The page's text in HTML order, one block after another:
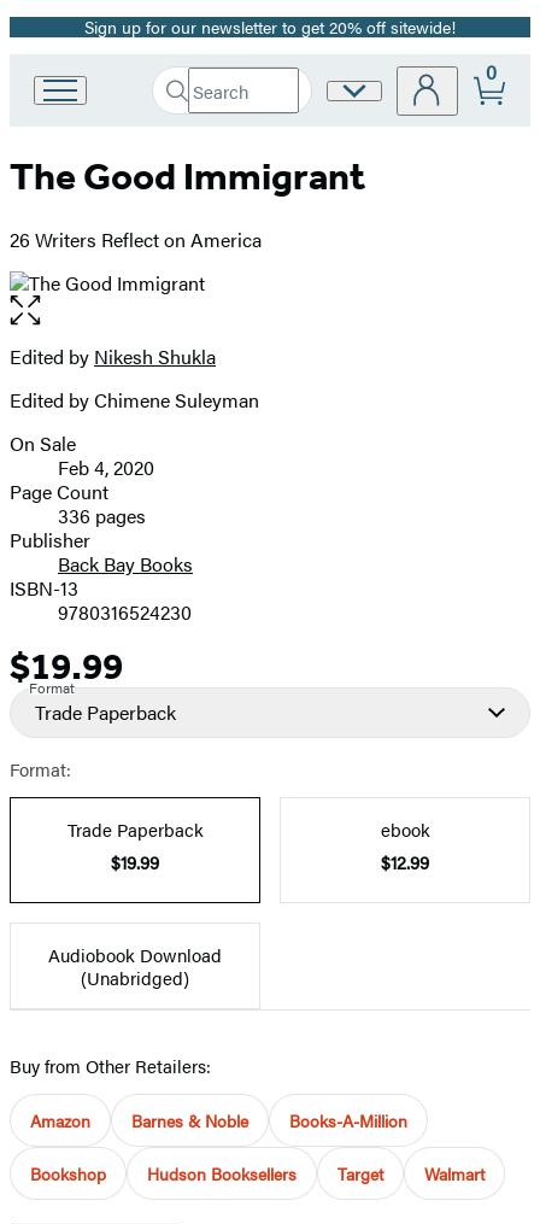
Promotion
Sign up for our newsletter to get 20% off sitewide!
Book
Group
Search
Search
Submit
Site
0
The Good Immigrant
26 Writers Reflect on America
Open
the
full-
image
Contributors
Edited by Nikesh Shukla
Edited by Chimene Suleyman
Formats
and
Prices
On Sale
Feb 4, 2020
Page Count
336 pages
Publisher
Back Bay Books
ISBN-13
9780316524230
Price
$19.99
Format
Trade Paperback
Format:
Trade Paperback
$19.99
ebook
$12.99
Audiobook Download
(Unabridged)
Buy from Other Retailers:
Amazon Barnes & Noble Books-A-Million
Bookshop Hudson Booksellers Target Walmart